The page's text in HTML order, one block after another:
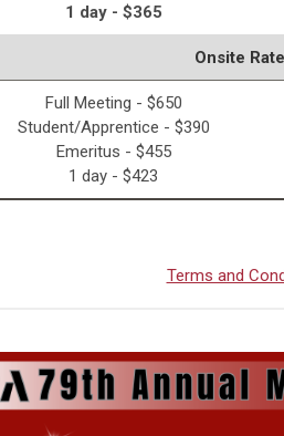
1 day - $365
Onsite
Full Meeting - $650
Student/Apprentice - $390
Emeritus - $455
1 day - $423
Terms and